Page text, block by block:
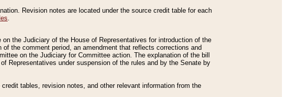
Revision notes are located under the source credit table for each
.
the Judiciary of the House of Representatives for introduction of the
the comment period, an amendment that reflects corrections and
on the Judiciary for Committee action. The explanation of the bill
Representatives under suspension of the rules and by the Senate by
tables, revision notes, and other relevant information from the